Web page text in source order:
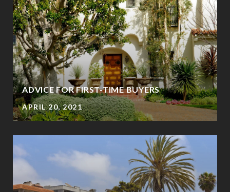
ADVICE FOR FIRST-TIME BUYERS
APRIL 20, 2021